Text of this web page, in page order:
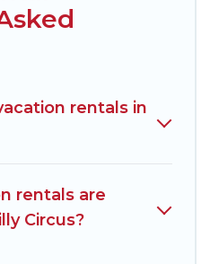
rentals in
rentals are
Circus?